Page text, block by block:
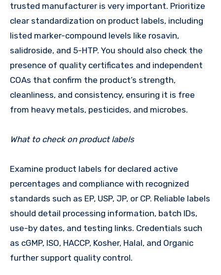
trusted manufacturer is very important. Prioritize
clear standardization on product labels, including
listed marker-compound levels like rosavin,
salidroside, and 5-HTP. You should also check the
presence of quality certificates and independent
COAs that confirm the product’s strength,
cleanliness, and consistency, ensuring it is free
from heavy metals, pesticides, and microbes.
What to check on product labels
Examine product labels for declared active
percentages and compliance with recognized
standards such as EP, USP, JP, or CP. Reliable labels
should detail processing information, batch IDs,
use-by dates, and testing links. Credentials such
as cGMP, ISO, HACCP, Kosher, Halal, and Organic
further support quality control.